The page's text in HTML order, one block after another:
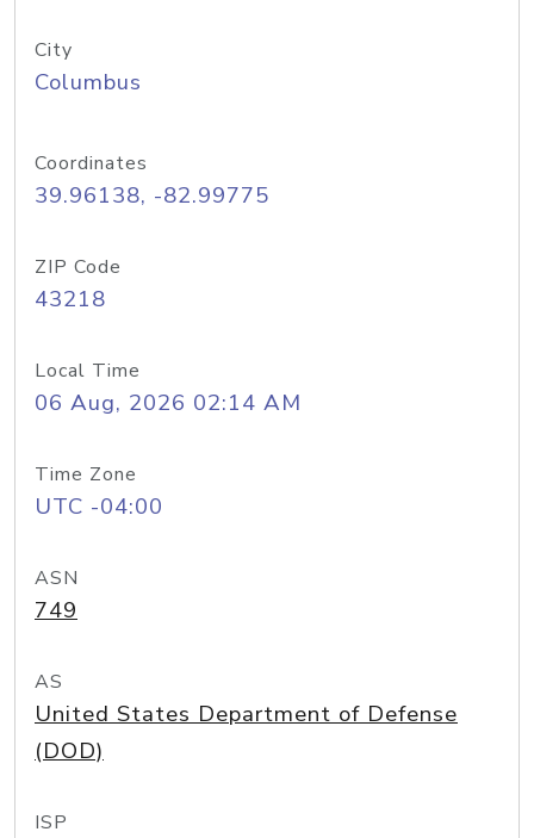
City
Columbus
Coordinates
39.96138, -82.99775
ZIP Code
43218
Local Time
06 Aug, 2026 02:14 AM
Time Zone
UTC -04:00
ASN
749
AS
United States Department of Defense
(DOD)
ISP